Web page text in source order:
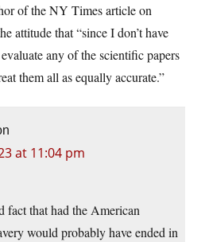
of the NY Times article on
attitude that “since I don’t have
any of the scientific papers
them all as equally accurate.”
at 11:04 pm
fact that had the American
would probably have ended in